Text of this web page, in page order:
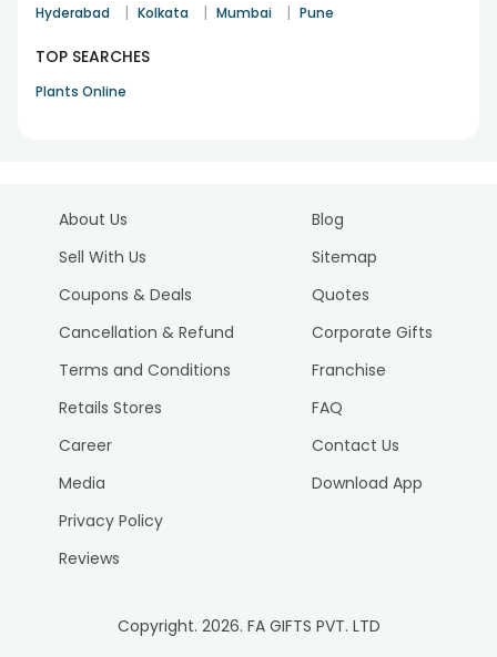
Hyderabad | Kolkata | Mumbai | Pune
TOP SEARCHES
Plants Online
About Us
Sell With Us
Coupons & Deals
Cancellation & Refund
Terms and Conditions
Retails Stores
Career
Media
Privacy Policy
Reviews
Blog
Sitemap
Quotes
Corporate Gifts
Franchise
FAQ
Contact Us
Download App
Copyright. 2026. FA GIFTS PVT. LTD